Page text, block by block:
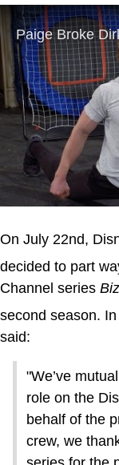
On July 22nd,
decided to part
Channel series
second season.
said:
"We’ve
role on the
behalf of the
crew, we